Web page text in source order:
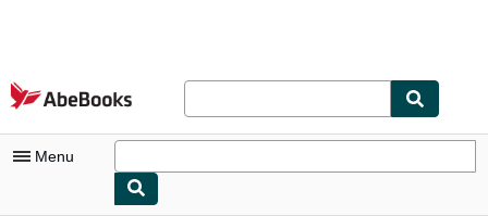
Skip to main content
AbeBooks.com
Menu